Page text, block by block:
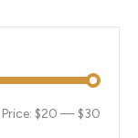
Price: $20 —$30